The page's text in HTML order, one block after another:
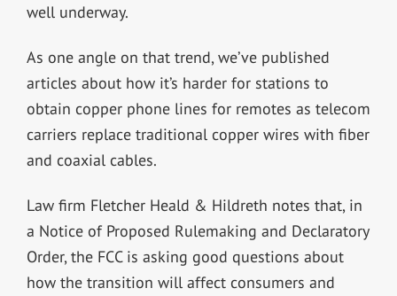
well underway.
As one angle on that trend, we’ve published
articles about how it’s harder for stations to
obtain copper phone lines for remotes as telecom
carriers replace traditional copper wires with fiber
and coaxial cables.
Law firm Fletcher Heald & Hildreth notes that, in
a Notice of Proposed Rulemaking and Declaratory
Order, the FCC is asking good questions about
how the transition will affect consumers and